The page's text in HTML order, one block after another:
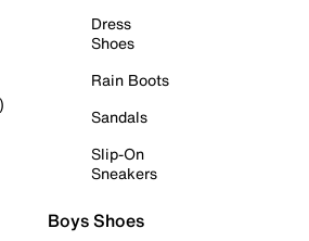
Dress
Shoes
Rain Boots
Sandals
Slip-On
Sneakers
Boys Shoes